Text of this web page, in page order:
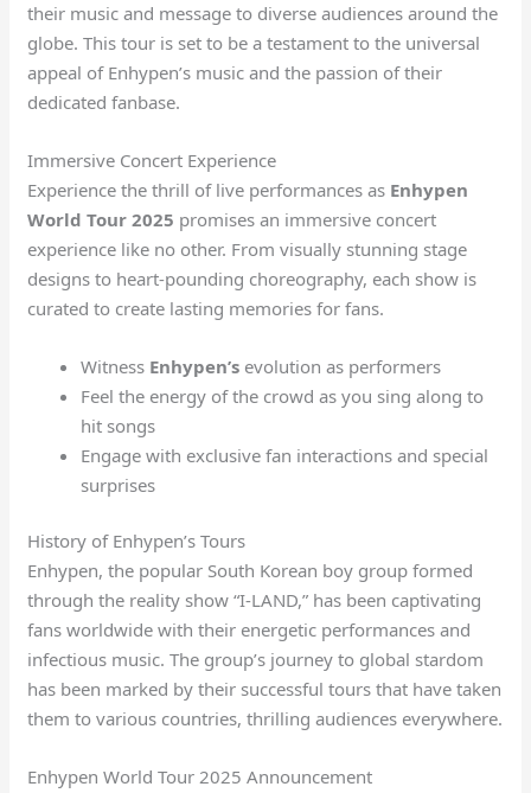
their music and message to diverse audiences around the
globe. This tour is set to be a testament to the universal
appeal of Enhypen’s music and the passion of their
dedicated fanbase.
Immersive Concert Experience
Experience the thrill of live performances as Enhypen
World Tour 2025 promises an immersive concert
experience like no other. From visually stunning stage
designs to heart-pounding choreography, each show is
curated to create lasting memories for fans.
Witness Enhypen’s evolution as performers
Feel the energy of the crowd as you sing along to
hit songs
Engage with exclusive fan interactions and special
surprises
History of Enhypen’s Tours
Enhypen, the popular South Korean boy group formed
through the reality show “I-LAND,” has been captivating
fans worldwide with their energetic performances and
infectious music. The group’s journey to global stardom
has been marked by their successful tours that have taken
them to various countries, thrilling audiences everywhere.
Enhypen World Tour 2025 Announcement